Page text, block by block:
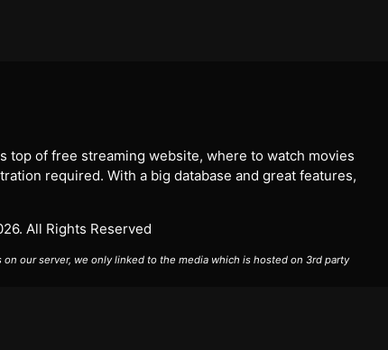
top of free streaming website, where to watch movies
required. With a big database and great features,
All Rights Reserved
our server, we only linked to the media which is hosted on 3rd party